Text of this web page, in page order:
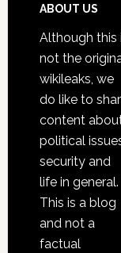
Footer
ABOUT US
Although this
not the
wikileaks, we
do like to
content
political
security and
life in general.
This is a blog
and not a
factual